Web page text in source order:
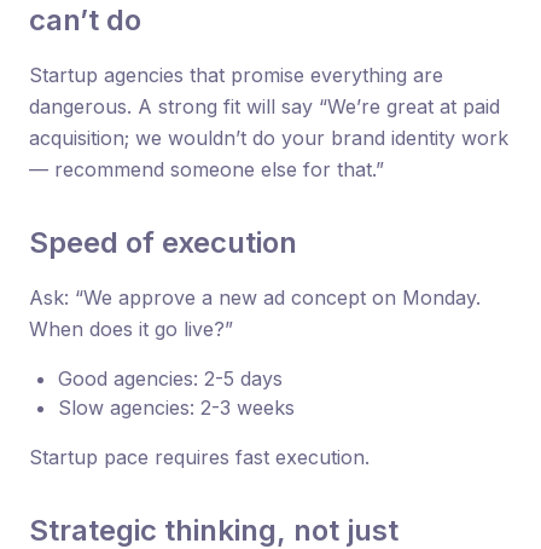
can’t do
Startup agencies that promise everything are
dangerous. A strong fit will say “We’re great at paid
acquisition; we wouldn’t do your brand identity work
— recommend someone else for that.”
Speed of execution
Ask: “We approve a new ad concept on Monday.
When does it go live?”
Good agencies: 2-5 days
Slow agencies: 2-3 weeks
Startup pace requires fast execution.
Strategic thinking, not just